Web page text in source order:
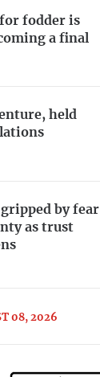
fodder is
a final
held
by fear
as trust
08, 2026